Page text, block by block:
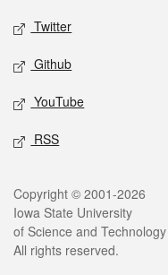
Twitter
Github
YouTube
RSS
Legal
Copyright © 2001-2026
Iowa State University
of Science and Technology
All rights reserved.